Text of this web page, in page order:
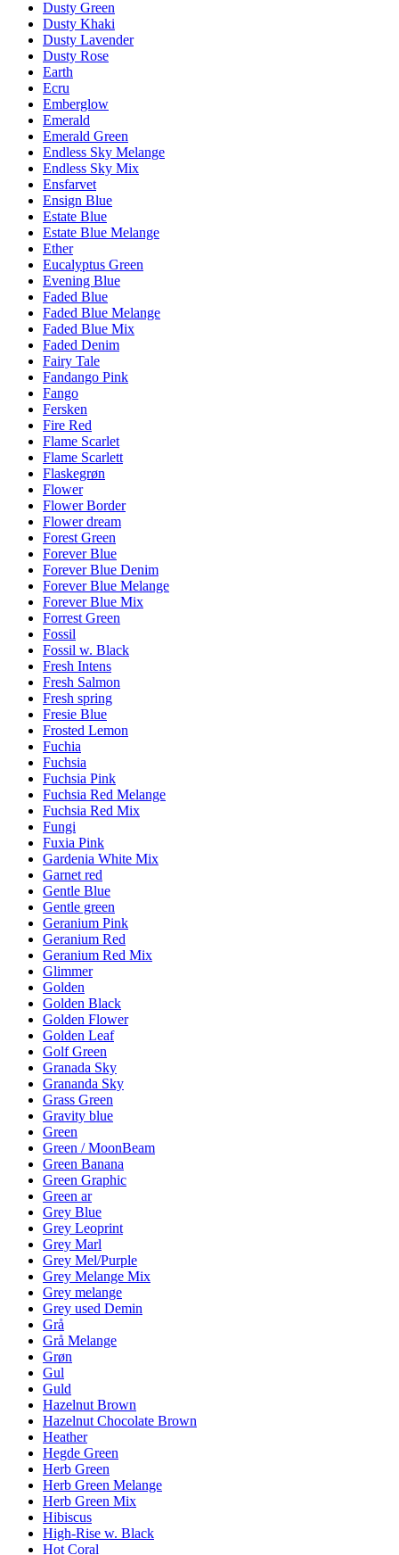
Dusty Green
Dusty Khaki
Dusty Lavender
Dusty Rose
Earth
Ecru
Emberglow
Emerald
Emerald Green
Endless Sky Melange
Endless Sky Mix
Ensfarvet
Ensign Blue
Estate Blue
Estate Blue Melange
Ether
Eucalyptus Green
Evening Blue
Faded Blue
Faded Blue Melange
Faded Blue Mix
Faded Denim
Fairy Tale
Fandango Pink
Fango
Fersken
Fire Red
Flame Scarlet
Flame Scarlett
Flaskegrøn
Flower
Flower Border
Flower dream
Forest Green
Forever Blue
Forever Blue Denim
Forever Blue Melange
Forever Blue Mix
Forrest Green
Fossil
Fossil w. Black
Fresh Intens
Fresh Salmon
Fresh spring
Fresie Blue
Frosted Lemon
Fuchia
Fuchsia
Fuchsia Pink
Fuchsia Red Melange
Fuchsia Red Mix
Fungi
Fuxia Pink
Gardenia White Mix
Garnet red
Gentle Blue
Gentle green
Geranium Pink
Geranium Red
Geranium Red Mix
Glimmer
Golden
Golden Black
Golden Flower
Golden Leaf
Golf Green
Granada Sky
Grananda Sky
Grass Green
Gravity blue
Green
Green / MoonBeam
Green Banana
Green Graphic
Green ar
Grey Blue
Grey Leoprint
Grey Marl
Grey Mel/Purple
Grey Melange Mix
Grey melange
Grey used Demin
Grå
Grå Melange
Grøn
Gul
Guld
Hazelnut Brown
Hazelnut Chocolate Brown
Heather
Hegde Green
Herb Green
Herb Green Melange
Herb Green Mix
Hibiscus
High-Rise w. Black
Hot Coral